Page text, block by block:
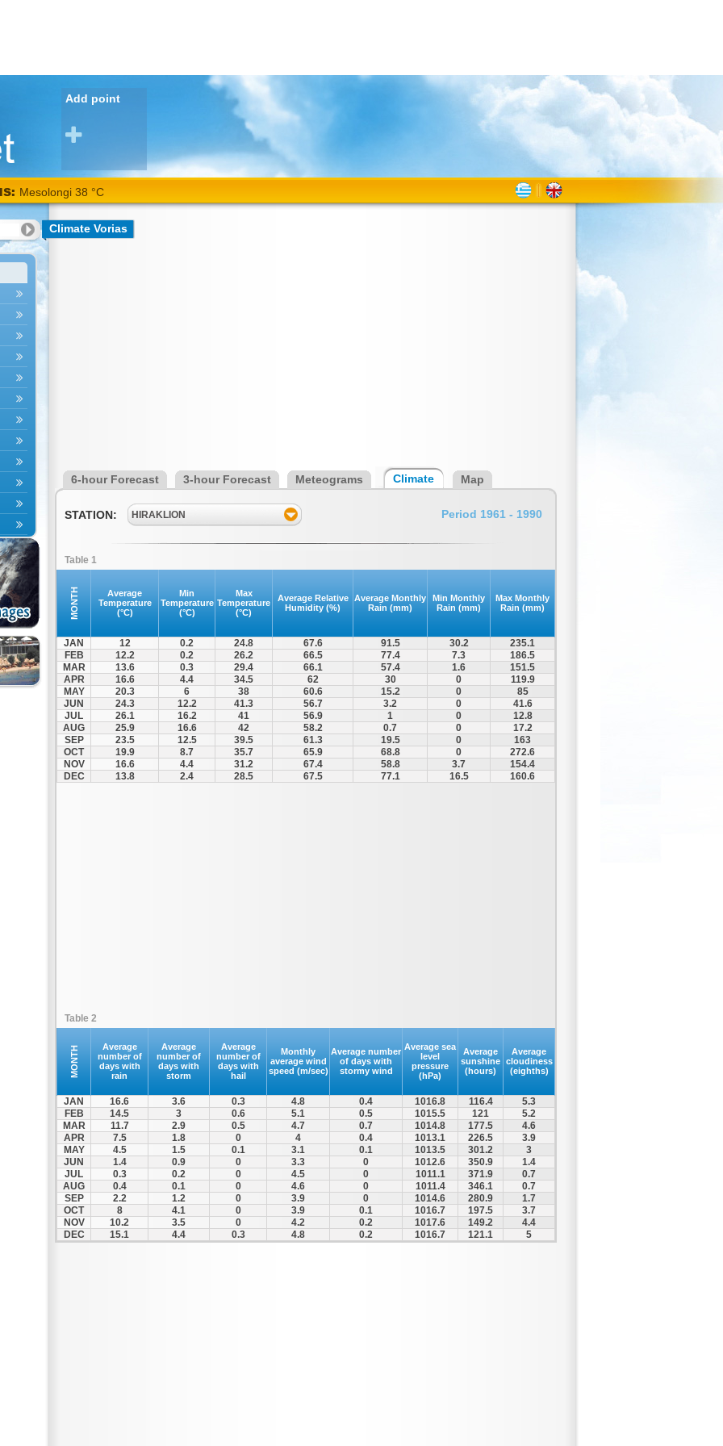
Add point
Mesolongi 38 °C
Climate Vorias
6-hour Forecast 3-hour Forecast Meteograms Climate Map
STATION: HIRAKLION Period 1961 - 1990
Table 1
MONTH
Average
Temperature
(°C)
Min
Temperature
(°C)
Max
Temperature
(°C)
Average Relative
Humidity (%)
Average Monthly
Rain (mm)
Min Monthly
Rain (mm)
Max Monthly
Rain (mm)
JAN 12 0.2 24.8 67.6 91.5 30.2
235.1
FEB
12.2 0.2 26.2 66.5 77.4 7.3
186.5
MAR
13.6 0.3 29.4 66.1 57.4 1.6
151.5
APR
16.6 4.4 34.5 62 30 0
119.9
MAY
20.3 6 38 60.6 15.2 0
85
JUN
24.3 12.2 41.3 56.7 3.2 0
41.6
JUL
26.1 16.2 41 56.9 1 0
12.8
AUG
25.9 16.6 42 58.2 0.7 0
17.2
SEP
23.5 12.5 39.5 61.3 19.5 0
163
OCT
19.9 8.7 35.7 65.9 68.8 0
272.6
NOV
16.6 4.4 31.2 67.4 58.8 3.7
154.4
DEC
13.8 2.4 28.5 67.5 77.1 16.5 160.6
Table 2
MONTH
Average
number of
days with
rain
Average
number of
days with
storm
Average
number of
days with
hail
Monthly
average wind
speed (m/sec)
Average number
of days with
stormy wind
Average sea
level
pressure
(hPa)
Average
sunshine
(hours)
Average
cloudiness
(eighths)
JAN 16.6 3.6 0.3 4.8 0.4 1016.8 116.4
5.3
FEB
14.5 3 0.6 5.1 0.5 1015.5 121
5.2
MAR
11.7 2.9 0.5 4.7 0.7 1014.8 177.5
4.6
APR
7.5 1.8 0 4 0.4 1013.1 226.5
3.9
MAY
4.5 1.5 0.1 3.1 0.1 1013.5 301.2
3
JUN
1.4 0.9 0 3.3 0 1012.6 350.9
1.4
JUL
0.3 0.2 0 4.5 0 1011.1 371.9
0.7
AUG
0.4 0.1 0 4.6 0 1011.4 346.1
0.7
SEP
2.2 1.2 0 3.9 0 1014.6 280.9
1.7
OCT
8 4.1 0 3.9 0.1 1016.7 197.5
3.7
NOV
10.2 3.5 0 4.2 0.2 1017.6 149.2
4.4
DEC
15.1 4.4 0.3 4.8 0.2 1016.7 121.1 5